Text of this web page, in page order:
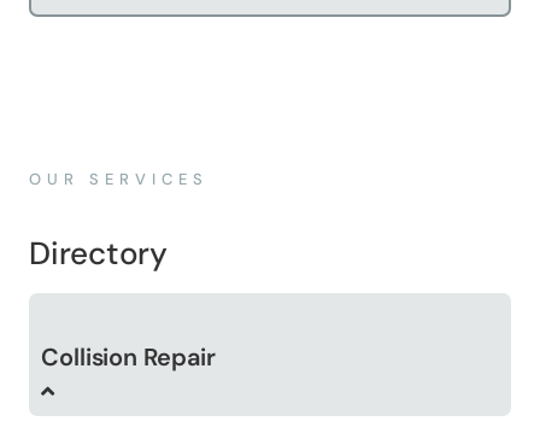
OUR SERVICES
Directory
Collision Repair